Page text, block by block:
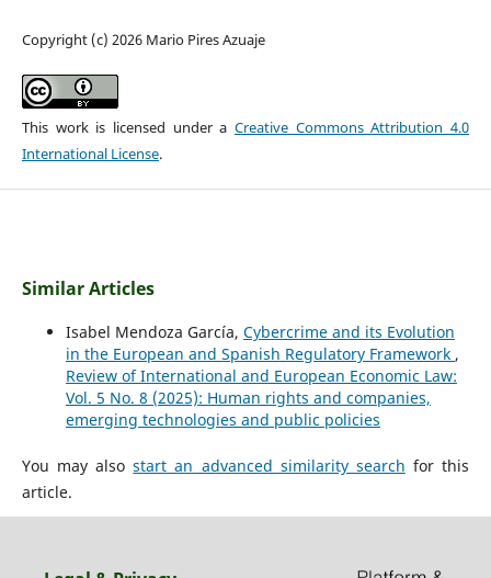
Copyright (c) 2026 Mario Pires Azuaje
This work is licensed under aCreative Commons Attribution 4.0
International License.
Similar Articles
Isabel Mendoza García, Cybercrime and its Evolution
in the European and Spanish Regulatory Framework ,
Review of International and European Economic Law:
Vol. 5 No. 8 (2025): Human rights and companies,
emerging technologies and public policies
You may alsostart an advanced similarity search for this
article.